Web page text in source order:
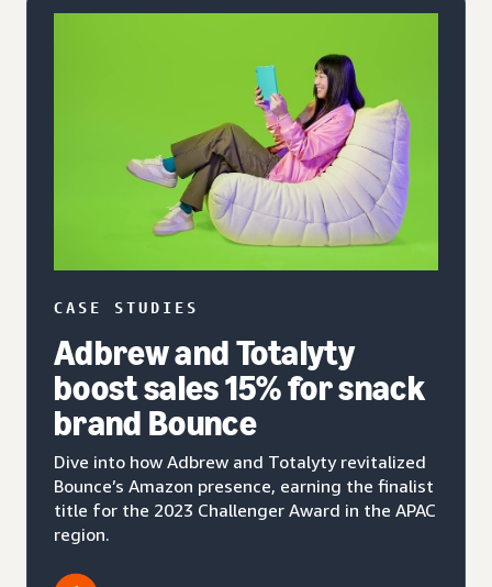
CASE STUDIES
Adbrew and Totalyty
boost sales 15% for snack
brand Bounce
Dive into how Adbrew and Totalyty revitalized
Bounce’s Amazon presence, earning the finalist
title for the 2023 Challenger Award in the APAC
region.